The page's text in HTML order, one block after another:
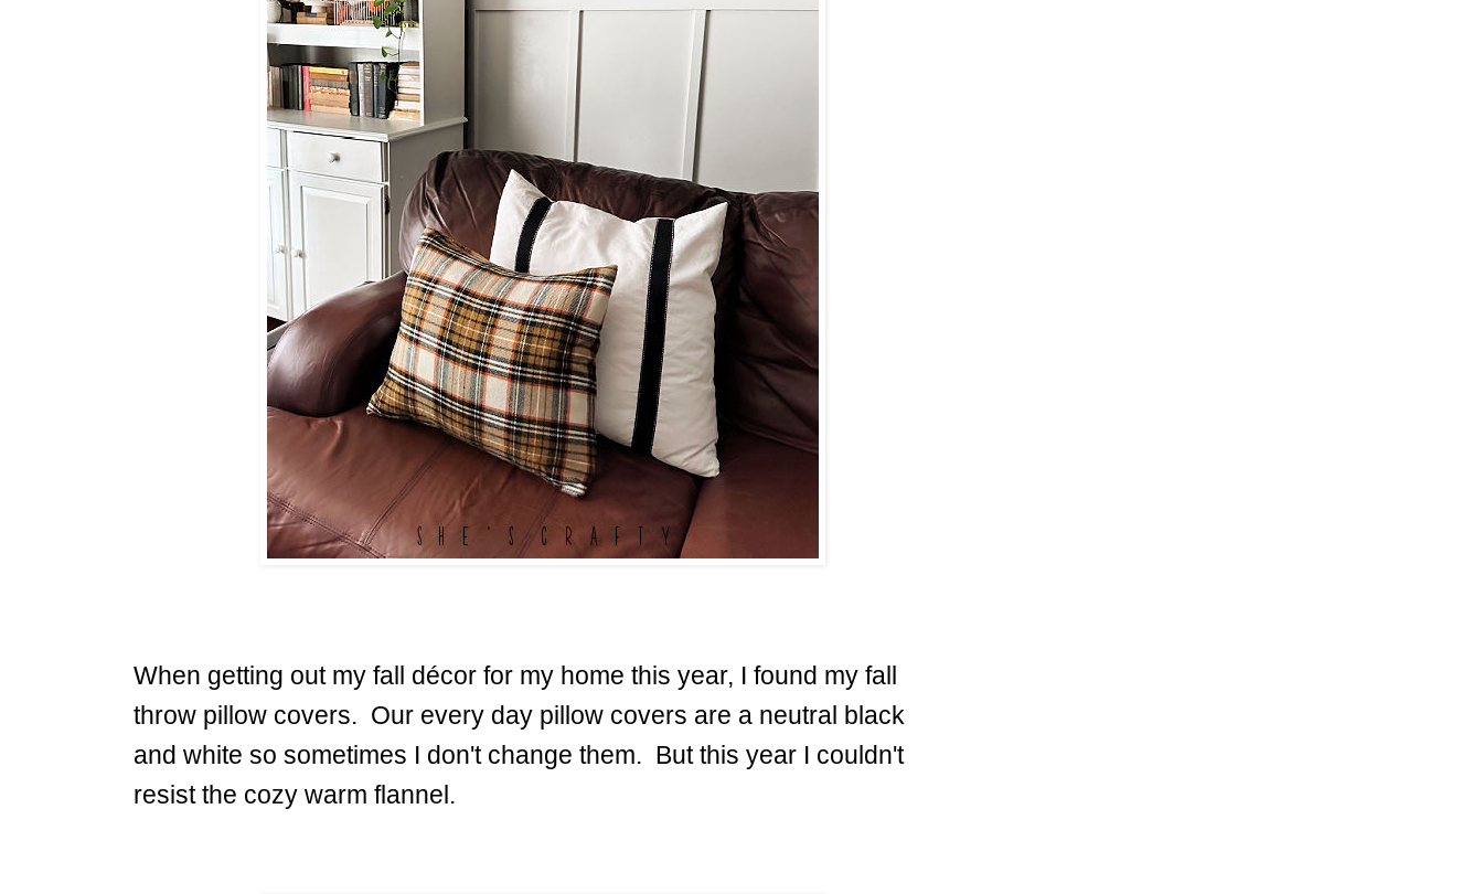
When getting out my fall décor for my home this year, I found my fall
throw pillow covers. Our every day pillow covers are a neutral black
and white so sometimes I don't change them. But this year I couldn't
resist the cozy warm flannel.